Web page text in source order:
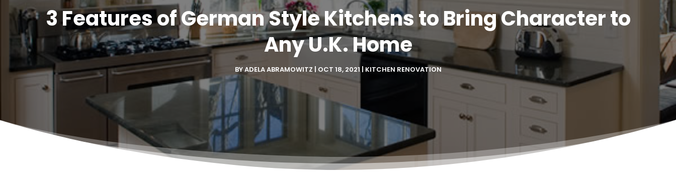
3 Features of German Style Kitchens to Bring Character to
Any U.K. Home
BYADELA ABRAMOWITZ OCT 18, 2021|KITCHEN RENOVATION